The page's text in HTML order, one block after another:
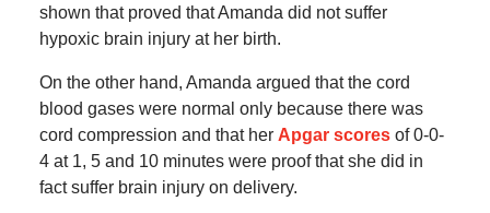
shown that proved that Amanda did not suffer
hypoxic brain injury at her birth.
On the other hand, Amanda argued that the cord
blood gases were normal only because there was
cord compression and that her Apgar scoresof 0-0-
4 at 1, 5 and 10 minutes were proof that she did in
fact suffer brain injury on delivery.